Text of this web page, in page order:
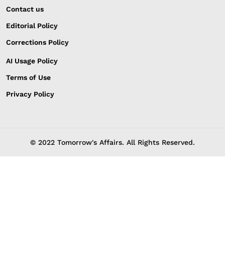
Contact us
Editorial Policy
Corrections Policy
AI Usage Policy
Terms of Use
Privacy Policy
© 2022 Tomorrow's Affairs. All Rights Reserved.